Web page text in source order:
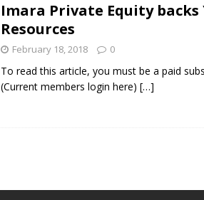
Imara Private Equity
Resources
February 18, 2018 0
To read this article, you must be a paid
(Current members login here) […]